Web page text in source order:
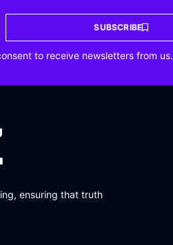
SUBSCRIBE
to receive newsletters from us.
ensuring that truth